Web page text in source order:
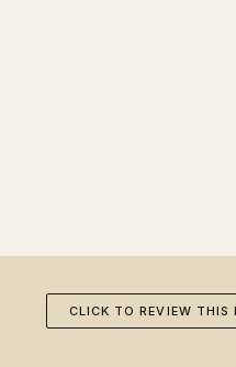
CLICK TO REVIEW THIS